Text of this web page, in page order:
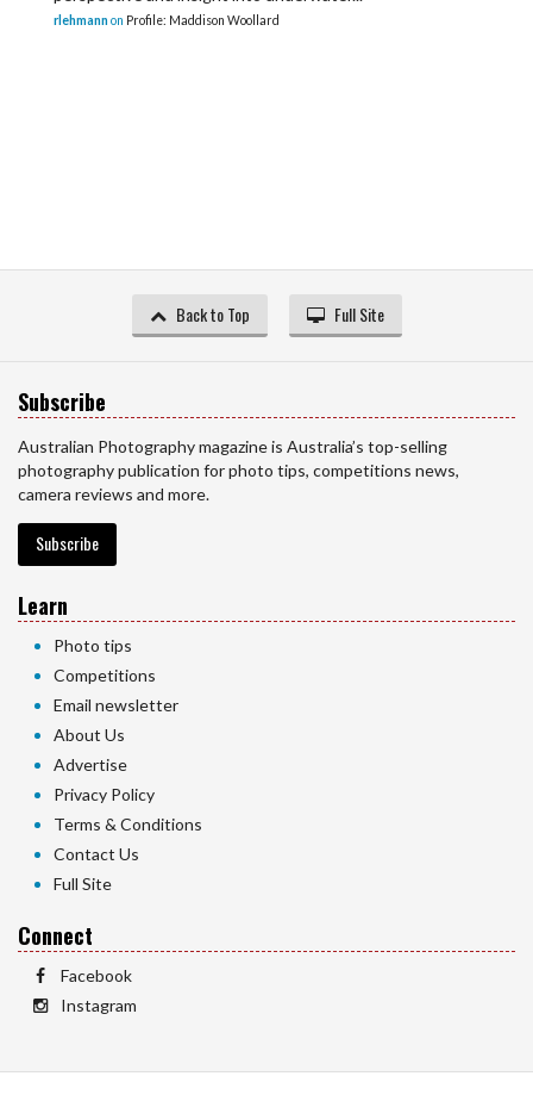
rlehmann on Profile: Maddison Woollard
Back to Top Full Site
Subscribe
Australian Photography magazine is Australia’s top-selling
photography publication for photo tips, competitions news,
camera reviews and more.
Subscribe
Learn
Photo tips
Competitions
Email newsletter
About Us
Advertise
Privacy Policy
Terms & Conditions
Contact Us
Full Site
Connect
Facebook
Instagram